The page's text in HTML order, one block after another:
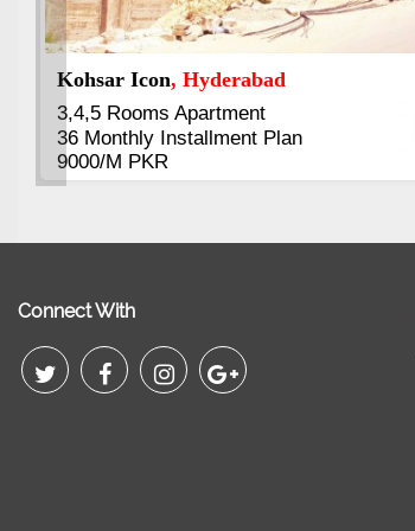
Abdullah City, Islamabad
3.5 to 20 & Marla & 3 to 16 Kanal
Plots Available Residential &
Commercial
Pirce 16 Lac Onwards
Connect With